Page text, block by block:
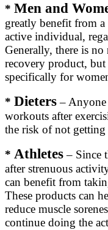
* Men and
greatly benefit from
active individual,
Generally, there is no
recovery product, but
specifically for
* Dieters– Anyone
workouts after
the risk of not
* Athletes– Since
after strenuous
can benefit from
These products can
reduce muscle
continue doing the